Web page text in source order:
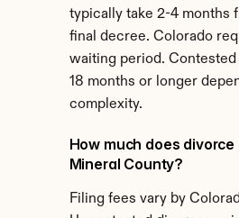
typically take 2-4 months
final decree. Colorado
waiting period.
18 months or longer
complexity.
How much does divorce
Mineral County?
Filing fees vary by